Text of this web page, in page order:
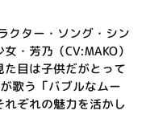
クター・ソング・シン
・芳乃（CV:MAKO）
目は子供だがとって
歌う「バブルなムー
ぞれの魅力を活かし